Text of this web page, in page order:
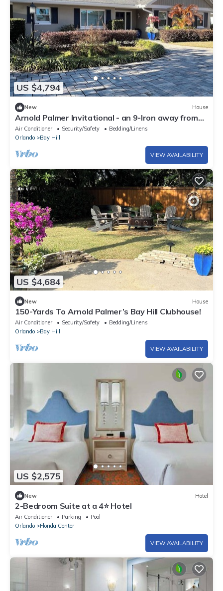
US $4,794
New House
Arnold Palmer Invitational - an 9-Iron away from
the Bay Hill Clubhouse.
Air Conditioner Security/Safety
Bedding/Linens
Orlando
Bay Hill
VIEW AVAILABILITY
US $4,684
New House
150-Yards To Arnold Palmer’s Bay Hill Clubhouse!
Air Conditioner Security/Safety
Bedding/Linens
Orlando
Bay Hill
VIEW AVAILABILITY
US $2,575
New Hotel
2-Bedroom Suite at a 4⭐️ Hotel
Air Conditioner Parking
Pool
Orlando
Florida Center
VIEW AVAILABILITY